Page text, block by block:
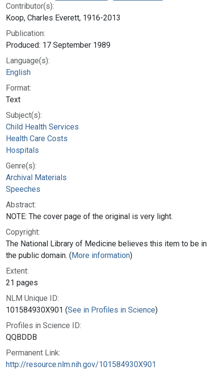
Contributor(s):
Koop, Charles Everett, 1916-2013
Publication:
Produced: 17 September 1989
Language(s):
English
Format:
Text
Subject(s):
Child Health Services
Health Care Costs
Hospitals
Genre(s):
Archival Materials
Speeches
Abstract:
NOTE: The cover page of the original is very light.
Copyright:
The National Library of Medicine believes this item to be in
the public domain. (More information)
Extent:
21 pages
NLM Unique ID:
101584930X901 (See in Profiles in Science)
Profiles in Science ID:
QQBDDB
Permanent Link:
http://resource.nlm.nih.gov/101584930X901